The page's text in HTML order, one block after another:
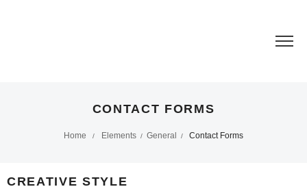
CONTACT FORMS
Home / Elements / General / Contact Forms
CREATIVE STYLE